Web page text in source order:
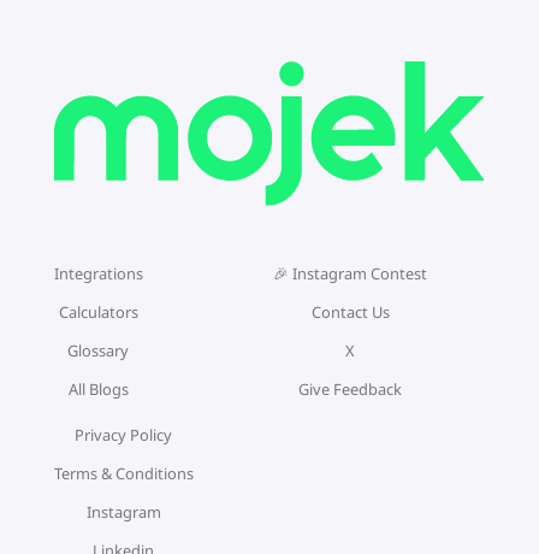
Integrations
Calculators
Glossary
All Blogs
🎉 Instagram Contest
Contact Us
X
Give Feedback
Privacy Policy
Terms & Conditions
Instagram